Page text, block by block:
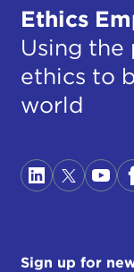
Ethics
Using the
ethics to
world
Sign up for